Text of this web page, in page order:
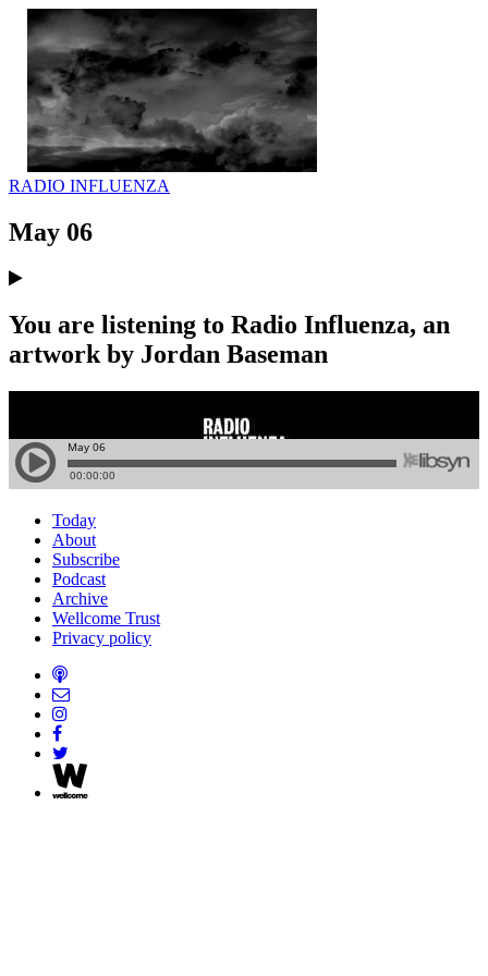
RADIO INFLUENZA
May 06
You are listening to Radio Influenza, an
artwork by Jordan Baseman
Today
About
Subscribe
Podcast
Archive
Wellcome Trust
Privacy policy